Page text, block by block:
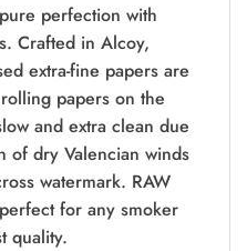
perfection with
Crafted in Alcoy,
extra-fine papers are
papers on the
and extra clean due
of dry Valencian winds
watermark. RAW
for any smoker
quality.